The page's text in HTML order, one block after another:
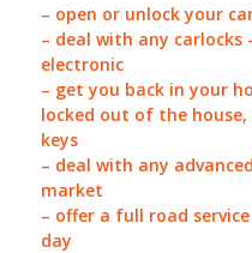
– open or unlock your
– deal with any
electronic
– get you back in your
locked out of the house,
keys
– deal with any
market
– offer a full road
day